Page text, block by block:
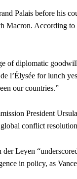
Palais before his
Macron. According
of diplomatic
l’Élysée for lunch
our countries.”
President
conflict
Leyen
in policy, as